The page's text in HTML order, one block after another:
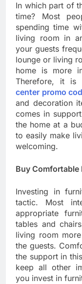
In which part of
time? Most
spending time
living room in
your guests
lounge or living
home is more
Therefore, it is
center promo
and decoration
comes in
the home at a
to easily make
welcoming.
Buy Comfortable
Investing in
tactic. Most
appropriate
tables and
living room
the guests.
the support in
keep all other
you invest in